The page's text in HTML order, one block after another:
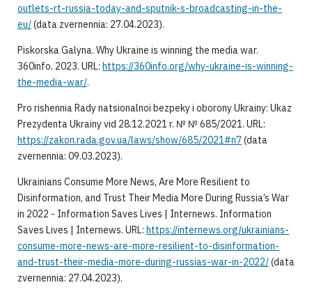
outlets-rt-russia-today-and-sputnik-s-broadcasting-in-the-
eu/(data zvernennia: 27.04.2023).
Piskorska Galyna. Why Ukraine is winning the media war.
360info. 2023. URL: https://360info.org/why-ukraine-is-winning-
the-media-war/.
Pro rishennia Rady natsionalnoi bezpeky i oborony Ukrainy: Ukaz
Prezydenta Ukrainy vid 28.12.2021 r. № № 685/2021. URL:
https://zakon.rada.gov.ua/laws/show/685/2021#n7(data
zvernennia: 09.03.2023).
Ukrainians Consume More News, Are More Resilient to
Disinformation, and Trust Their Media More During Russia’s War
in 2022 - Information Saves Lives | Internews. Information
Saves Lives | Internews. URL: https://internews.org/ukrainians-
consume-more-news-are-more-resilient-to-disinformation-
and-trust-their-media-more-during-russias-war-in-2022/(data
zvernennia: 27.04.2023).